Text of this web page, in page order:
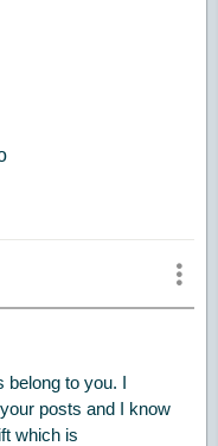
belong to you. I
posts and I know
which is